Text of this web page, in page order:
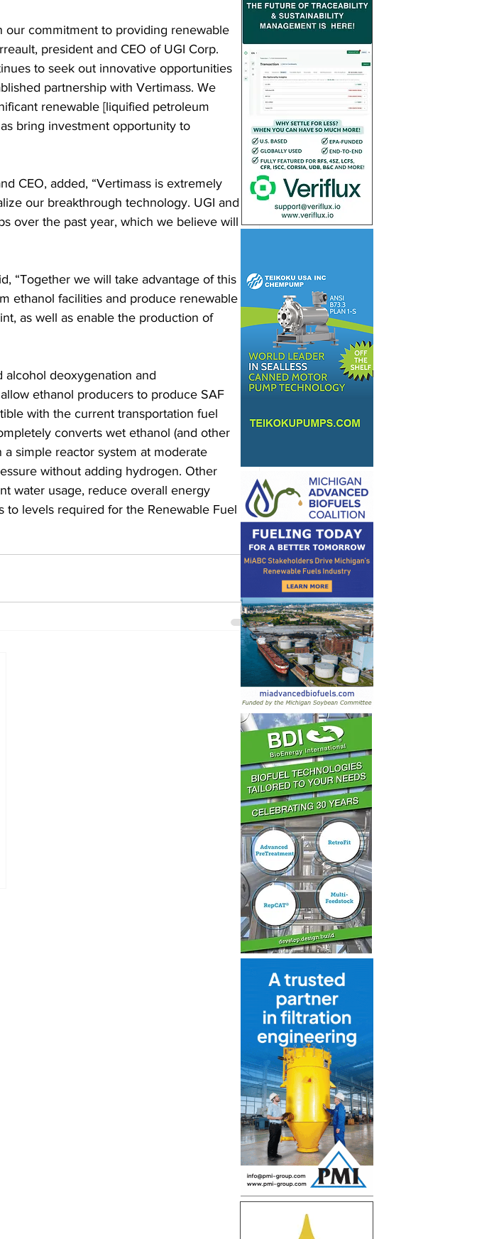
our commitment to providing renewable
president and CEO of UGI Corp.
to seek out innovative opportunities
partnership with Vertimass. We
renewable [liquified petroleum
bring investment opportunity to
CEO, added, “Vertimass is extremely
our breakthrough technology. UGI and
over the past year, which we believe will
“Together we will take advantage of this
ethanol facilities and produce renewable
as well as enable the production of
alcohol deoxygenation and
ethanol producers to produce SAF
with the current transportation fuel
converts wet ethanol (and other
simple reactor system at moderate
without adding hydrogen. Other
water usage, reduce overall energy
to levels required for the Renewable Fuel